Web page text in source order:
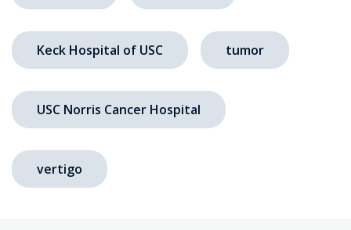
Keck Hospital of USC tumor
USC Norris Cancer Hospital
vertigo